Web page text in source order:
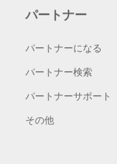
パートナー
パートナーになる
パートナー検索
パートナーサポート
その他